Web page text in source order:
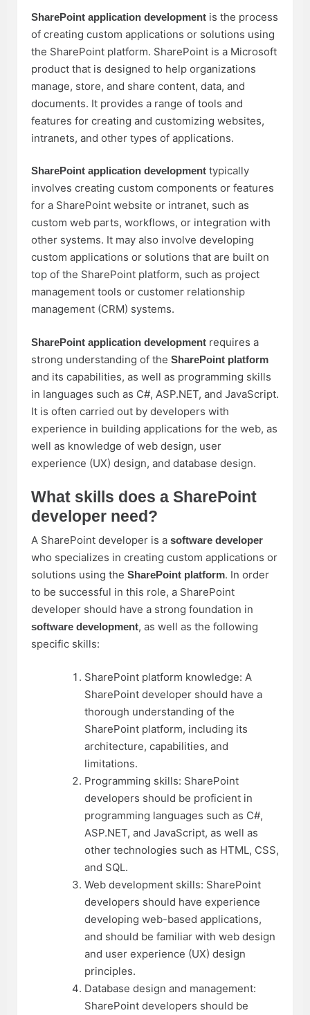
SharePoint application development is the process
of creating custom applications or solutions using
the SharePoint platform. SharePoint is a Microsoft
product that is designed to help organizations
manage, store, and share content, data, and
documents. It provides a range of tools and
features for creating and customizing websites,
intranets, and other types of applications.
SharePoint application development typically
involves creating custom components or features
for a SharePoint website or intranet, such as
custom web parts, workflows, or integration with
other systems. It may also involve developing
custom applications or solutions that are built on
top of the SharePoint platform, such as project
management tools or customer relationship
management (CRM) systems.
SharePoint application development requires a
strong understanding of the SharePoint platform
and its capabilities, as well as programming skills
in languages such as C#, ASP.NET, and JavaScript.
It is often carried out by developers with
experience in building applications for the web, as
well as knowledge of web design, user
experience (UX) design, and database design.
What skills does a SharePoint
developer need?
A SharePoint developer is a software developer
who specializes in creating custom applications or
solutions using the SharePoint platform. In order
to be successful in this role, a SharePoint
developer should have a strong foundation in
software development, as well as the following
specific skills:
SharePoint platform knowledge: A
SharePoint developer should have a
thorough understanding of the
SharePoint platform, including its
architecture, capabilities, and
limitations.
Programming skills: SharePoint
developers should be proficient in
programming languages such as C#,
ASP.NET, and JavaScript, as well as
other technologies such as HTML, CSS,
and SQL.
Web development skills: SharePoint
developers should have experience
developing web-based applications,
and should be familiar with web design
and user experience (UX) design
principles.
Database design and management:
SharePoint developers should be